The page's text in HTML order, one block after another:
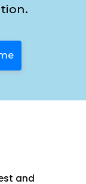
and